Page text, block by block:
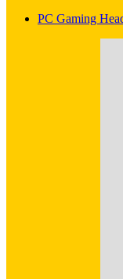
PC Gaming